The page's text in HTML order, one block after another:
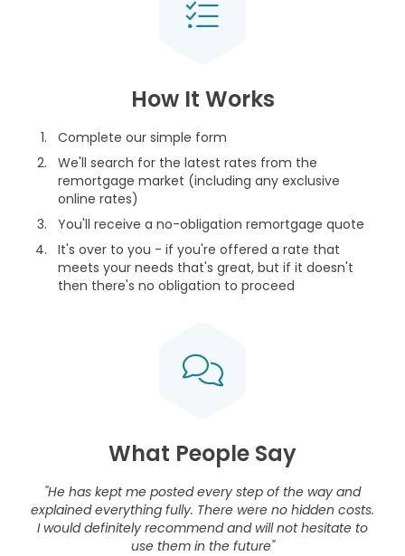
How It Works
Complete our simple form
We'll search for the latest rates from the
remortgage market (including any exclusive
online rates)
You'll receive a no-obligation remortgage quote
It's over to you - if you're offered a rate that
meets your needs that's great, but if it doesn't
then there's no obligation to proceed
What People Say
"He has kept me posted every step of the way and
explained everything fully. There were no hidden costs.
I would definitely recommend and will not hesitate to
use them in the future"